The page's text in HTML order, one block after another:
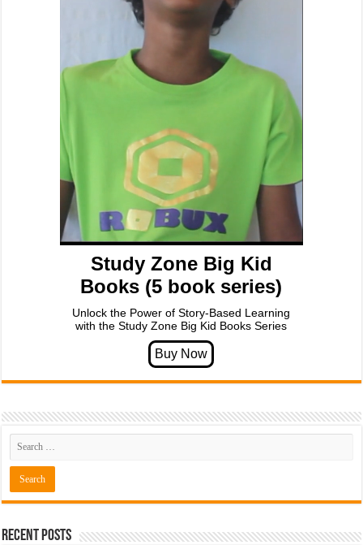
Study Zone Big Kid
Books (5 book series)
Unlock the Power of Story-Based Learning
with the Study Zone Big Kid Books Series
Recent Posts